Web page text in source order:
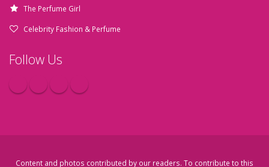
The Perfume Girl
Celebrity Fashion & Perfume
Follow Us
Content and photos contributed by our readers. To contribute to this